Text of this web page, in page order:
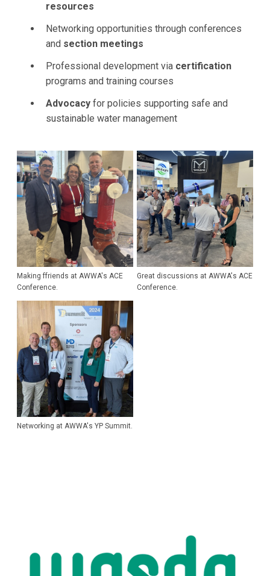
resources
Networking opportunities through conferences
and section meetings
Professional development via certification
programs and training courses
Advocacy for policies supporting safe and
sustainable water management
Making ffriends at AWWA's ACE
Conference.
Great discussions at AWWA's ACE
Conference.
Networking at AWWA's YP Summit.